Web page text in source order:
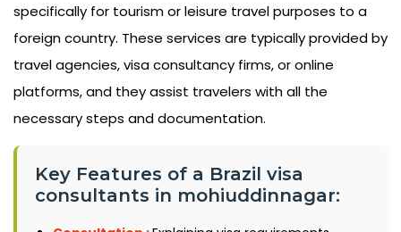
specifically for tourism or leisure travel purposes to a
foreign country. These services are typically provided by
travel agencies, visa consultancy firms, or online
platforms, and they assist travelers with all the
necessary steps and documentation.
Key Features of a Brazil visa
consultants in mohiuddinnagar: